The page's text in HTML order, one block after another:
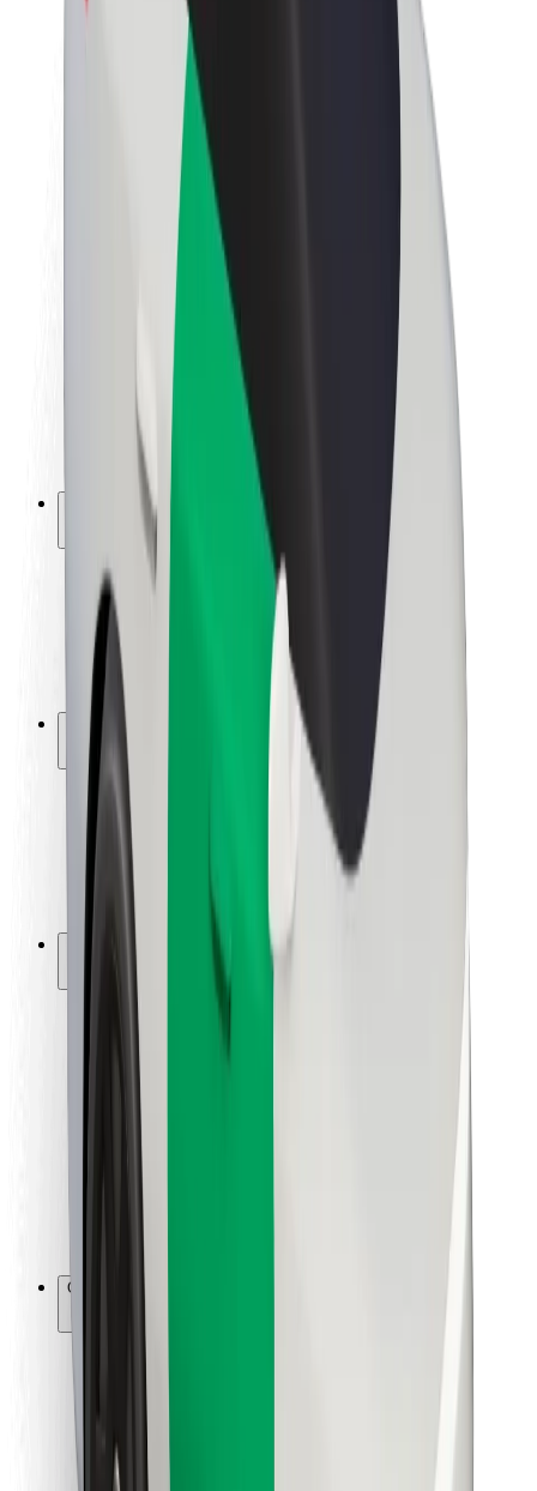
About Bolt
Sustainability at Bolt
Project Zero
Newsroom
Brand guidelines
Investor Relations
Leadership
Media
Urban Fund
Rider safety
Driver safety
Scooter safety
Safety lab
Cities
Locations
City solutions
Airports
Bolt Charging Docks
For riders
For drivers
For couriers
For fleet owners
For restaurants
Other
Suppliers
Terms & Conditions
Cookies
Security